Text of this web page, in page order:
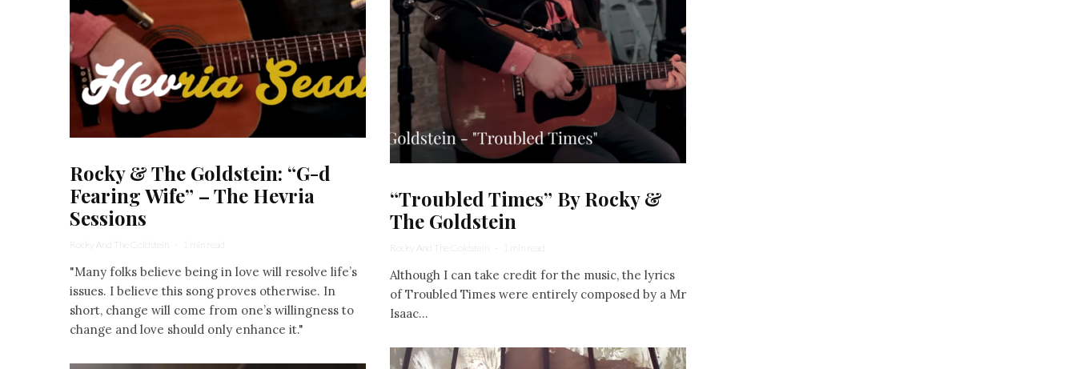
Rocky & The Goldstein: “G-d
Fearing Wife” – The Hevria
Sessions
Rocky And The Goldstein · 1 min read
"Many folks believe being in love will resolve life’s
issues. I believe this song proves otherwise. In
short, change will come from one’s willingness to
change and love should only enhance it."
“Troubled Times” By Rocky &
The Goldstein
Rocky And The Goldstein · 1 min read
Although I can take credit for the music, the lyrics
of Troubled Times were entirely composed by a Mr
Isaac...